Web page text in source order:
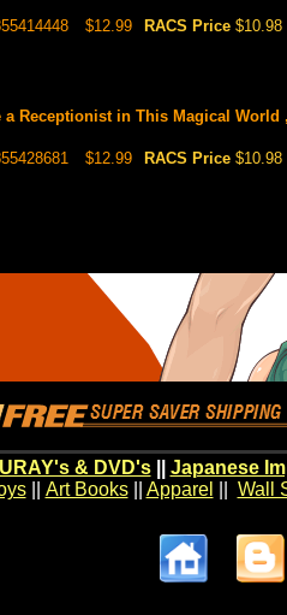
$12.99 RACS Price $10.98
a Receptionist in This Magical
$12.99 RACS Price $10.98
& DVD's|| Japanese
|| Art Books|| Apparel Wall